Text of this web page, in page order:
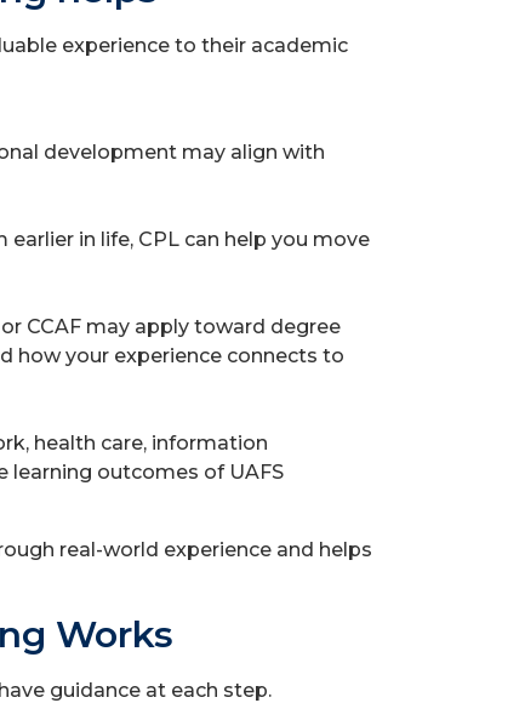
experience to their academic
development may align with
in life, CPL can help you move
CCAF may apply toward degree
how your experience connects to
health care, information
learning outcomes of UAFS
real-world experience and helps
Works
guidance at each step.